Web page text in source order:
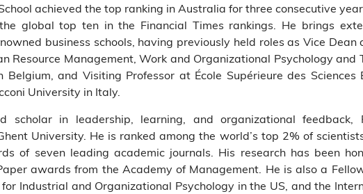
achieved the top ranking in Australia for three consecutive
global top ten in the Financial Times rankings. He brings
business schools, having previously held roles as Vice Dean
Resource Management, Work and Organizational Psychology
and Visiting Professor at École Supérieure des Sciences
University in Italy.
scholar in leadership, learning, and organizational
University. He is ranked among the world’s top 2% of
of seven leading academic journals. His research has been
awards from the Academy of Management. He is also a
Industrial and Organizational Psychology in the US, and the